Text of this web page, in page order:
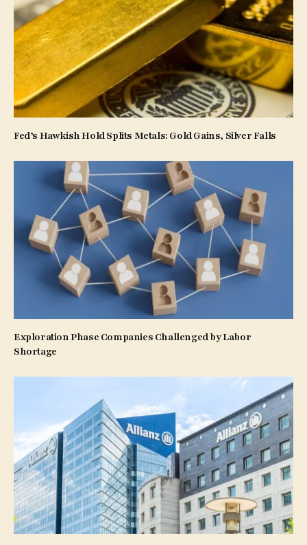
Fed’s Hawkish Hold Splits Metals: Gold Gains, Silver Falls
Exploration Phase Companies Challenged by Labor
Shortage